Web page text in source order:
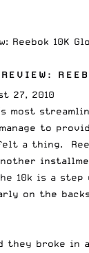
Reebok 10K
27, 2010
most
to
a thing.
10k is a step
on the
they broke in